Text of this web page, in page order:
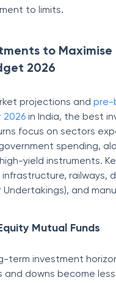
to limits.
to Maximise
2026
projections and pre-
2026 in India, the best
focus on sectors
spending,
yield instruments.
railways,
Undertakings), and
Mutual Funds
term investment
and downs become